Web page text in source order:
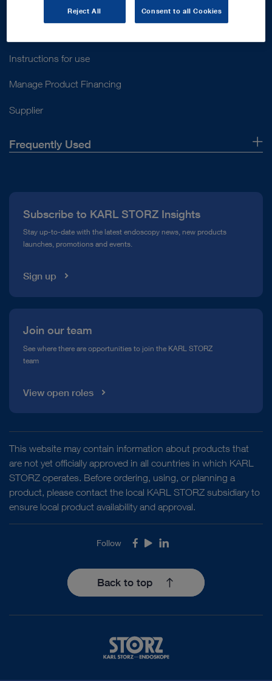
Customer Support
Instructions for use
Manage Product Financing
Supplier
Frequently Used
Compliance Hotline
Media Library
Subscribe to KARL STORZ Insights
Stay up-to-date with the latest endoscopy news, new products
launches, promotions and events.
Sign up
Join our team
See where there are opportunities to join the KARL STORZ
team
View open roles
This website may contain information about products that
are not yet officially approved in all countries in which KARL
STORZ operates. Before ordering, using, or planning a
product, please contact the local KARL STORZ subsidiary to
ensure local product availability and approval.
Follow Facebook
YoutubeLinkedIn
Back to top
Reject All Consent to all Cookies